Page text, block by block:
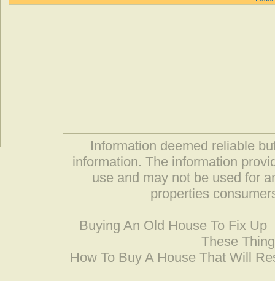
Information deemed reliable
information. The information
use and may not be used for
properties
Buying An Old House To Fix Up
These
How To Buy A House That Will